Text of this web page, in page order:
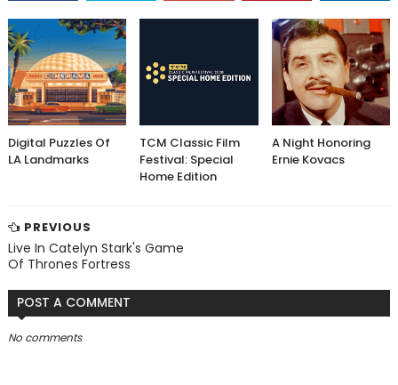
Digital Puzzles Of
LA Landmarks
TCM Classic Film
Festival: Special
Home Edition
A Night Honoring
Ernie Kovacs
PREVIOUS
Live In Catelyn Stark's Game
Of Thrones Fortress
POST A COMMENT
No comments